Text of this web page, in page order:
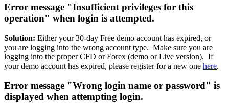
Error message "Insufficient privileges for this
operation" when login is attempted.
Solution: Either your 30-day Free demo account has expired, or
you are logging into the wrong account type. Make sure you are
logging into the proper CFD or Forex (demo or Live version). If
your demo account has expired, please register for a new one here.
Error message "Wrong login name or password" is
displayed when attempting login.